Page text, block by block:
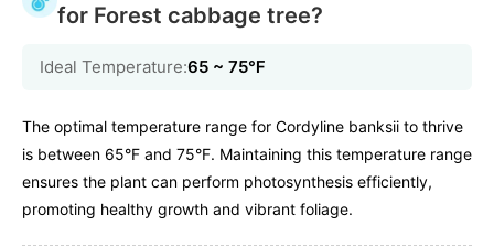
for Forest cabbage tree?
Ideal Temperature:65 ~ 75℉
The optimal temperature range for Cordyline banksii to thrive
is between 65°F and 75°F. Maintaining this temperature range
ensures the plant can perform photosynthesis efficiently,
promoting healthy growth and vibrant foliage.